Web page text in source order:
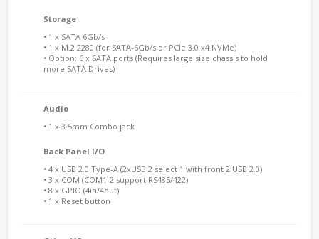
Storage
• 1 x SATA 6Gb/s
• 1 x M.2 2280 (for SATA-6Gb/s or PCIe 3.0 x4 NVMe)
• Option: 6 x SATA ports (Requires large size chassis to hold
more SATA Drives)
Audio
• 1 x 3.5mm Combo jack
Back Panel I/O
• 4 x USB 2.0 Type-A (2xUSB 2 select 1 with front 2 USB 2.0)
• 3 x COM (COM1-2 support RS485/422)
• 8 x GPIO (4in/4out)
• 1 x Reset button